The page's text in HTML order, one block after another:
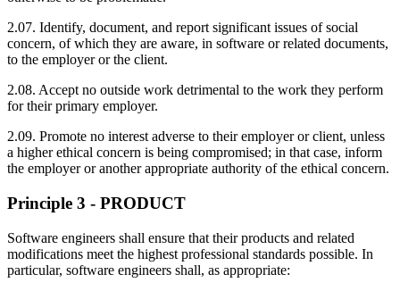
2.07. Identify, document, and report significant issues of social
concern, of which they are aware, in software or related documents,
to the employer or the client.
2.08. Accept no outside work detrimental to the work they perform
for their primary employer.
2.09. Promote no interest adverse to their employer or client, unless
a higher ethical concern is being compromised; in that case, inform
the employer or another appropriate authority of the ethical concern.
Principle 3 - PRODUCT
Software engineers shall ensure that their products and related
modifications meet the highest professional standards possible. In
particular, software engineers shall, as appropriate: